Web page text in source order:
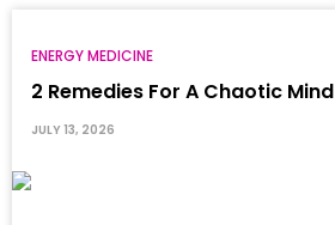
ENERGY MEDICINE
2 Remedies For A Chaotic Mind
JULY 13, 2026